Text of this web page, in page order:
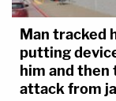
Man tracked
putting
him and
attack from